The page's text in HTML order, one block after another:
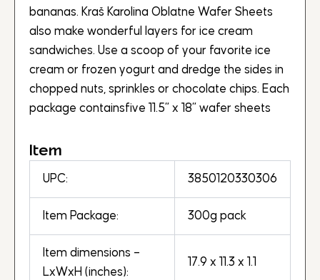
bananas. Kraš Karolina Oblatne Wafer Sheets
also make wonderful layers for ice cream
sandwiches. Use a scoop of your favorite ice
cream or frozen yogurt and dredge the sides in
chopped nuts, sprinkles or chocolate chips. Each
package containsfive 11.5” x 18” wafer sheets
Item
UPC: 3850120330306
Item Package: 300g pack
Item dimensions –
LxWxH (inches):
17.9 x 11.3 x 1.1